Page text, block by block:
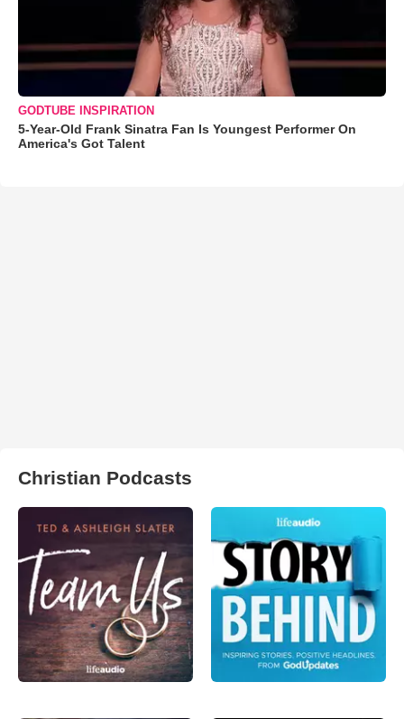
GODTUBE INSPIRATION
5-Year-Old Frank Sinatra Fan Is Youngest Performer On
America's Got Talent
Christian Podcasts